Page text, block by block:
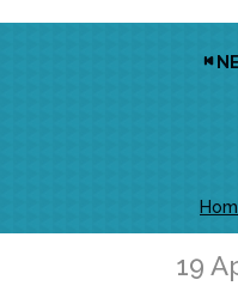
19